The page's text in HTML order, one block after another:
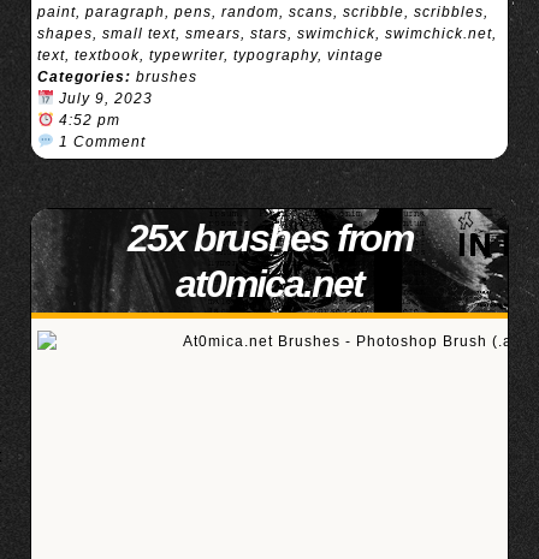
paint, paragraph, pens, random, scans, scribble, scribbles,
shapes, small text, smears, stars, swimchick, swimchick.net,
text, textbook, typewriter, typography, vintage
Categories: brushes
July 9, 2023
4:52 pm
1 Comment
25x brushes from
at0mica.net